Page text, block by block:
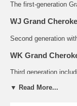
The first-generation
WJ Grand
Second generation
WK Grand
Third generation
WK2 Grand
▼ Read More...